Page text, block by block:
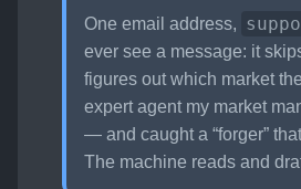
One email address,
ever see a message: it
figures out which market
expert agent my market
— and caught a “forger”
The machine reads and